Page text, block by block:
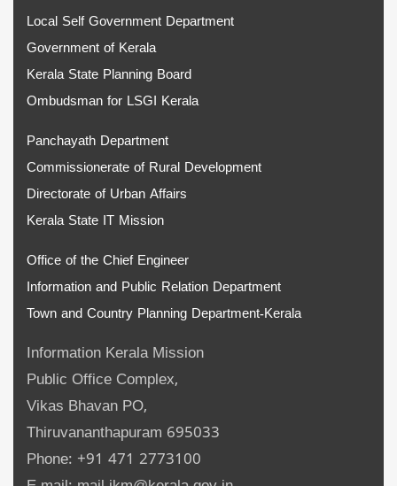
Local Self Government Department
Government of Kerala
Kerala State Planning Board
Ombudsman for LSGI Kerala
Panchayath Department
Commissionerate of Rural Development
Directorate of Urban Affairs
Kerala State IT Mission
Office of the Chief Engineer
Information and Public Relation Department
Town and Country Planning Department-Kerala
Information Kerala Mission
Public Office Complex,
Vikas Bhavan PO,
Thiruvananthapuram 695033
Phone: +91 471 2773100